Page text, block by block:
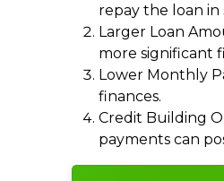
repay the loan
Larger Loan
more significant
Lower Monthly
finances.
Credit Building
payments can